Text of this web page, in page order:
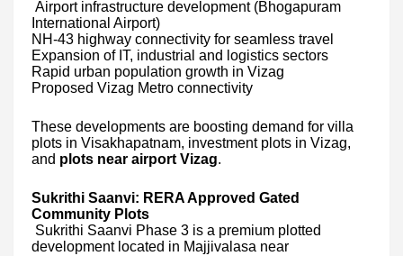
Airport infrastructure development (Bhogapuram
International Airport)
NH-43 highway connectivity for seamless travel
Expansion of IT, industrial and logistics sectors
Rapid urban population growth in Vizag
Proposed Vizag Metro connectivity
These developments are boosting demand for villa
plots in Visakhapatnam, investment plots in Vizag,
and plots near airport Vizag.
Sukrithi Saanvi: RERA Approved Gated
Community Plots
Sukrithi Saanvi Phase 3 is a premium plotted
development located in Majjivalasa near